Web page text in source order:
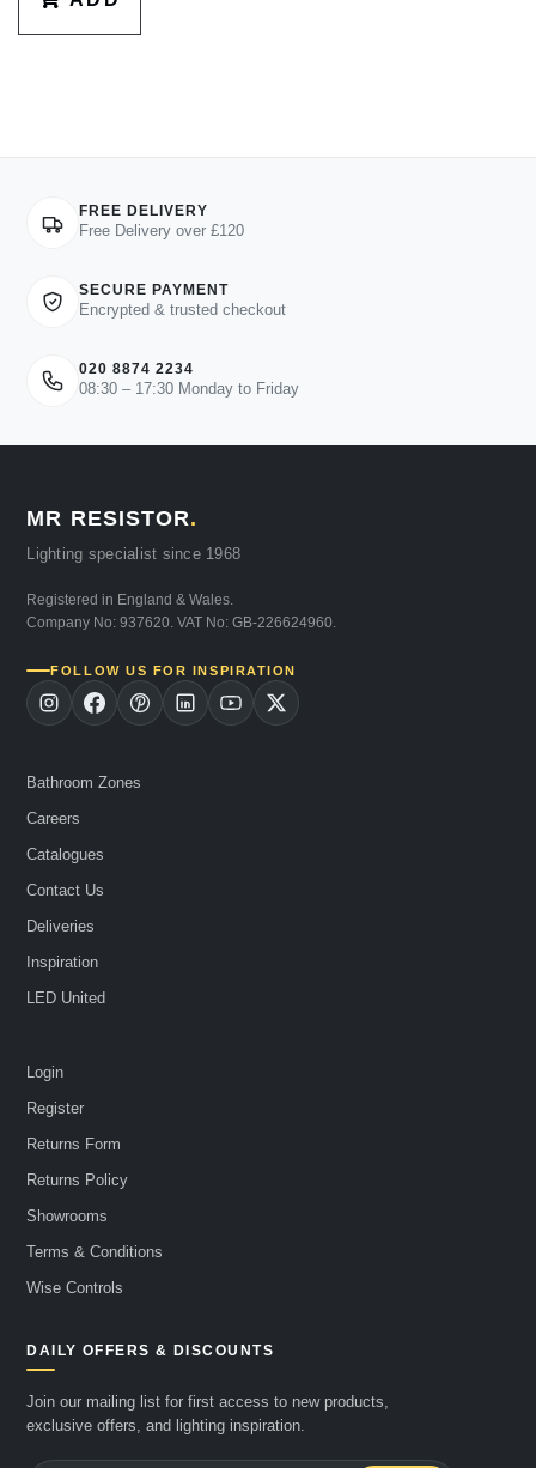
FREE DELIVERY
Free Delivery over £120
SECURE PAYMENT
Encrypted & trusted checkout
020 8874 2234
08:30 – 17:30 Monday to Friday
MR RESISTOR.
Lighting specialist since 1968
Registered in England & Wales.
Company No: 937620. VAT No: GB-226624960.
FOLLOW US FOR INSPIRATION
Bathroom Zones
Careers
Catalogues
Contact Us
Deliveries
Inspiration
LED United
Login
Register
Returns Form
Returns Policy
Showrooms
Terms & Conditions
Wise Controls
DAILY OFFERS & DISCOUNTS
Join our mailing list for first access to new products,
exclusive offers, and lighting inspiration.